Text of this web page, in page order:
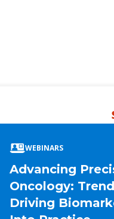
WEBINARS
Advancing
Oncology:
Driving